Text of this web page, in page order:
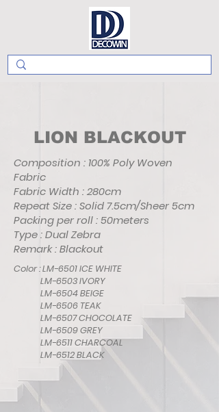
LION BLACKOUT
Composition : 100% Poly Woven
Fabric
Fabric Width : 280cm
Repeat Size : Solid 7.5cm/Sheer 5cm
Packing per roll : 50meters
Type : Dual Zebra
Remark : Blackout
Color : LM-6501 ICE WHITE
LM-6503 IVORY
LM-6504 BEIGE
LM-6506 TEAK
LM-6507 CHOCOLATE
LM-6509 GREY
LM-6511 CHARCOAL
LM-6512 BLACK